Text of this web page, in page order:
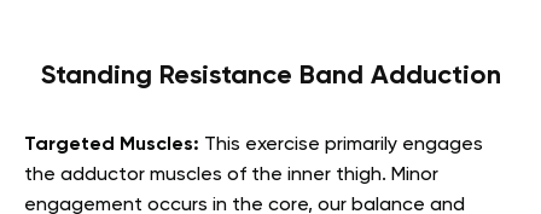
Standing Resistance Band Adduction
Targeted Muscles: This exercise primarily engages
the adductor muscles of the inner thigh. Minor
engagement occurs in the core, our balance and